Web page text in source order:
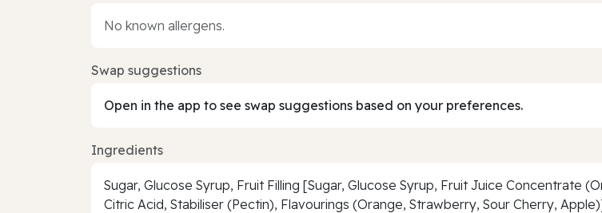
No known allergens.
Swap suggestions
Open in the app to see swap suggestions based on your preferences.
Ingredients
Sugar, Glucose Syrup, Fruit Filling [Sugar, Glucose Syrup, Fruit Juice Concentrate
Citric Acid, Stabiliser (Pectin), Flavourings (Orange, Strawberry, Sour Cherry,